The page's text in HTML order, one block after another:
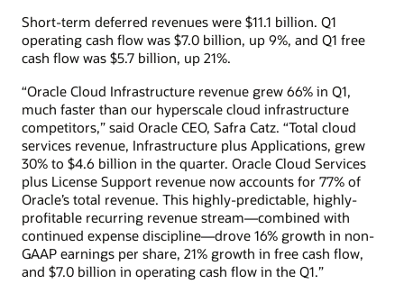
Short-term deferred revenues were $11.1 billion. Q1
operating cash flow was $7.0 billion, up 9%, and Q1 free
cash flow was $5.7 billion, up 21%.
“Oracle Cloud Infrastructure revenue grew 66% in Q1,
much faster than our hyperscale cloud infrastructure
competitors,” said Oracle CEO, Safra Catz. “Total cloud
services revenue, Infrastructure plus Applications, grew
30% to $4.6 billion in the quarter. Oracle Cloud Services
plus License Support revenue now accounts for 77% of
Oracle’s total revenue. This highly-predictable, highly-
profitable recurring revenue stream—combined with
continued expense discipline—drove 16% growth in non-
GAAP earnings per share, 21% growth in free cash flow,
and $7.0 billion in operating cash flow in the Q1.”